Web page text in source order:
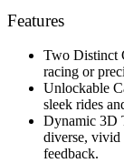
Features
Two Distinct
racing or
Unlockable
sleek rides
Dynamic 3D
diverse, vivid
feedback.